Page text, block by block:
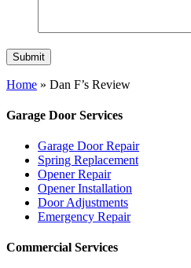
Home » Dan F’s Review
Garage Door Services
Garage Door Repair
Spring Replacement
Opener Repair
Opener Installation
Door Adjustments
Emergency Repair
Commercial Services